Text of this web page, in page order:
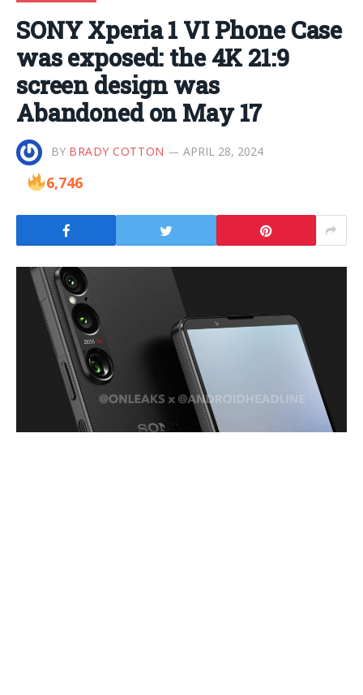
SONY Xperia 1 VI Phone Case
was exposed: the 4K 21:9
screen design was
Abandoned on May 17
BY BRADY COTTON APRIL 28, 2024
6,746